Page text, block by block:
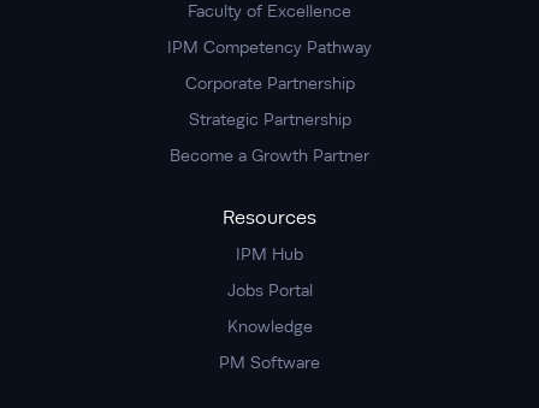
Faculty of Excellence
IPM Competency Pathway
Corporate Partnership
Strategic Partnership
Become a Growth Partner
Resources
IPM Hub
Jobs Portal
Knowledge
PM Software